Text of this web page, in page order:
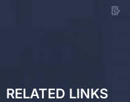
RELATED LINKS